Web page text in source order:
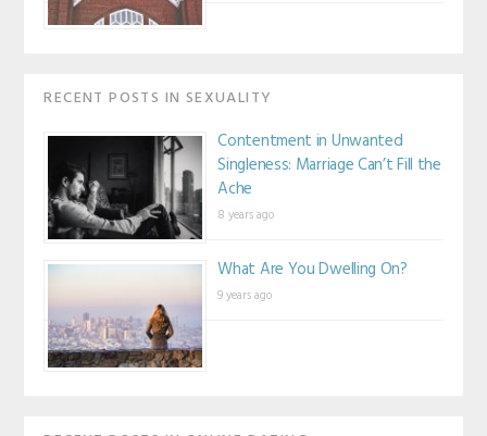
RECENT POSTS IN SEXUALITY
Contentment in Unwanted
Singleness: Marriage Can’t Fill the
Ache
8 years ago
What Are You Dwelling On?
9 years ago